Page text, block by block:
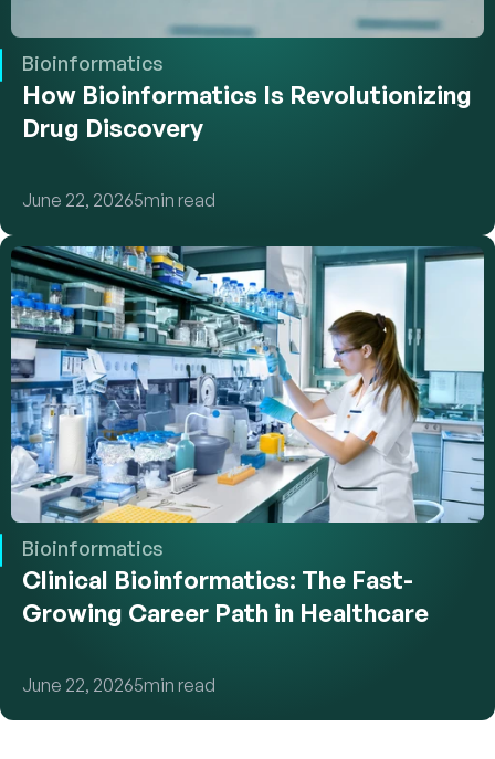
Bioinformatics
How Bioinformatics Is Revolutionizing
Drug Discovery
June 22, 20265min read
Bioinformatics
Clinical Bioinformatics: The Fast-
Growing Career Path in Healthcare
June 22, 20265min read